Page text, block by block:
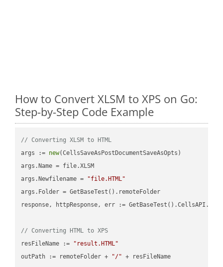
How to Convert XLSM to XPS on Go:
Step-by-Step Code Example
// Converting XLSM to HTML
args := new(CellsSaveAsPostDocumentSaveAsOpts)
args.Name = file.XLSM
args.Newfilename =
"file.HTML"
args.Folder = GetBaseTest().remoteFolder
response, httpResponse, err :=
// Converting HTML to XPS
resFileName :=
"result.HTML"
outPath := remoteFolder +
"/" + resFileName